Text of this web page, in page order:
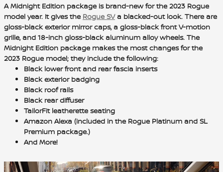
A Midnight Edition package is brand-new for the 2023 Rogue
model year. It gives the Rogue SVa blacked-out look. There are
gloss-black exterior mirror caps, a gloss-black front V-motion
grille, and 18-inch gloss-black aluminum alloy wheels. The
Midnight Edition package makes the most changes for the
2023 Rogue model; they include the following:
Black lower front and rear fascia inserts
Black exterior badging
Black roof rails
Black rear diffuser
TailorFit leatherette seating
Amazon Alexa (included in the Rogue Platinum and SL
Premium package.)
And More!